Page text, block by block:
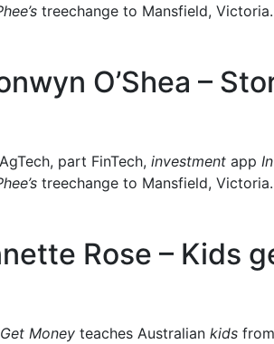
treechange to Mansfield, Victoria.
O’Shea –
part FinTech, investment app
treechange to Mansfield, Victoria.
Rose – Kids
Money teaches Australian kids